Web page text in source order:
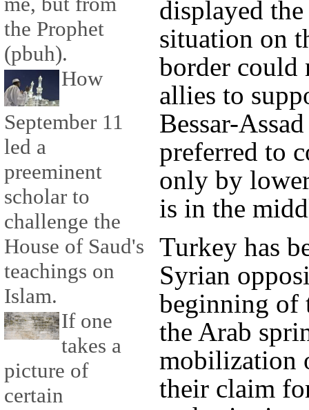
the Prophet
(pbuh).
How
September 11
led a
preeminent
scholar to
challenge the
House of Saud's
teachings on
Islam.
If one
takes a
picture of
certain
displayed
situation on
border could
allies to
Bessar-
preferred to
only by
is in the
Turkey has
Syrian
beginning of
the Arab
mobilization
their claim